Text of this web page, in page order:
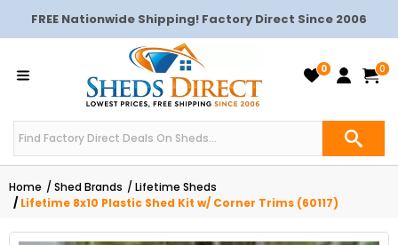
FREE Nationwide Shipping! Factory Direct Since 2006
0 0
Home Shed Brands
Lifetime Sheds
Lifetime 8x10 Plastic Shed Kit w/ Corner Trims (60117)